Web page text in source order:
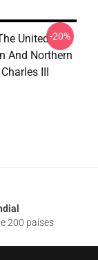
United
And Northern
III
-20%
200 países